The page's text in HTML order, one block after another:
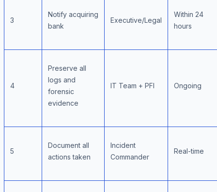
3
Notify acquiring
bank
Executive/Legal
Within 24
hours
4
Preserve all
logs and
forensic
evidence
IT Team + PFI Ongoing
5
Document all
actions taken
Incident
Commander
Real-time